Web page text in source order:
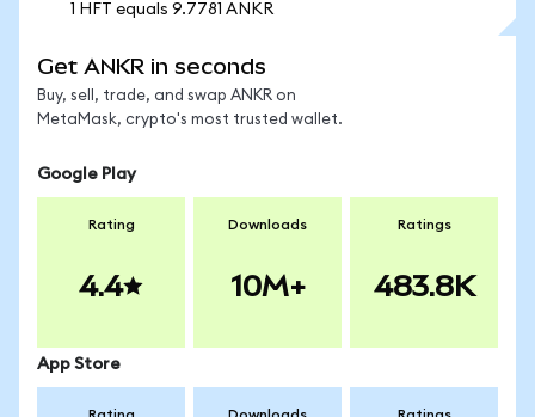
1 HFT equals 9.7781 ANKR
Get ANKR in seconds
Buy, sell, trade, and swap ANKR on
MetaMask, crypto's most trusted wallet.
Google Play
Rating
4.4
Downloads
10M+
Ratings
483.8K
App Store